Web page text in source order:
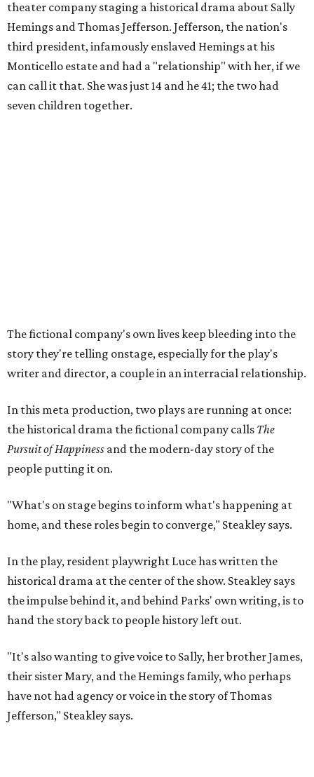
theater company staging a historical drama about Sally
Hemings and Thomas Jefferson. Jefferson, the nation's
third president, infamously enslaved Hemings at his
Monticello estate and had a "relationship" with her, if we
can call it that. She was just 14 and he 41; the two had
seven children together.
home, and these roles begin to converge," Steakley says.
In the play, resident playwright Luce has written the
the impulse behind it, and behind Parks' own writing, is to
hand the story back to people history left out.
"It's also wanting to give voice to Sally, her brother James,
have not had agency or voice in the story of Thomas
Jefferson," Steakley says.
Steakley and Parks have been friends for more than 30
years, since meeting at a small theater conference early in
Steakley's career. He has since directed several of Parks'
plays at Zach, and he knew he wanted to work on this one
it premiered. However, it wasn't originally his intention to
be the director.
"Originally [Suzan-Lori Parks] was set to direct it, and